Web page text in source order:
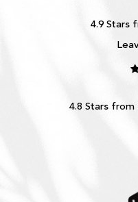
4.9 Stars
4.8 Stars from